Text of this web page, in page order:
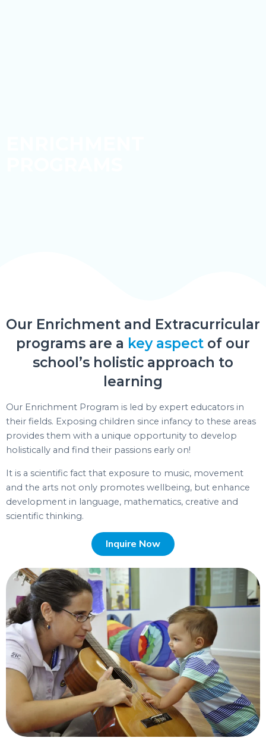
Our Enrichment and Extracurricular
programs are a key aspect of our
school’s holistic approach to
learning
Our Enrichment Program is led by expert educators in
their fields. Exposing children since infancy to these areas
provides them with a unique opportunity to develop
holistically and find their passions early on!
It is a scientific fact that exposure to music, movement
and the arts not only promotes wellbeing, but enhance
development in language, mathematics, creative and
scientific thinking.
Inquire Now